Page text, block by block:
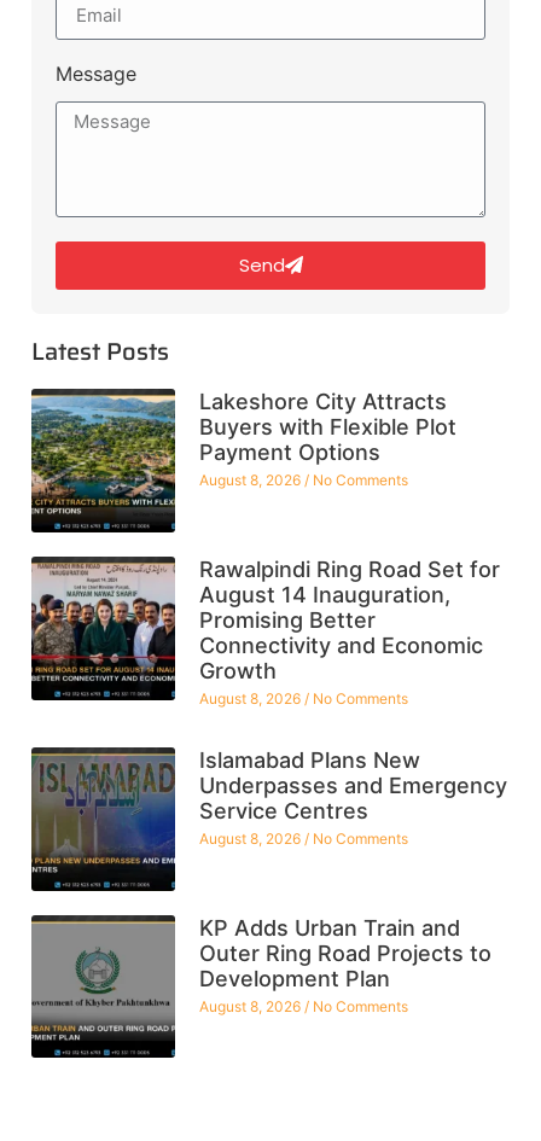
Message
Send
Latest Posts
Lakeshore City Attracts
Buyers with Flexible Plot
Payment Options
August 8, 2026 No Comments
Rawalpindi Ring Road Set for
August 14 Inauguration,
Promising Better
Connectivity and Economic
Growth
August 8, 2026 No Comments
Islamabad Plans New
Underpasses and Emergency
Service Centres
August 8, 2026 No Comments
KP Adds Urban Train and
Outer Ring Road Projects to
Development Plan
August 8, 2026 No Comments